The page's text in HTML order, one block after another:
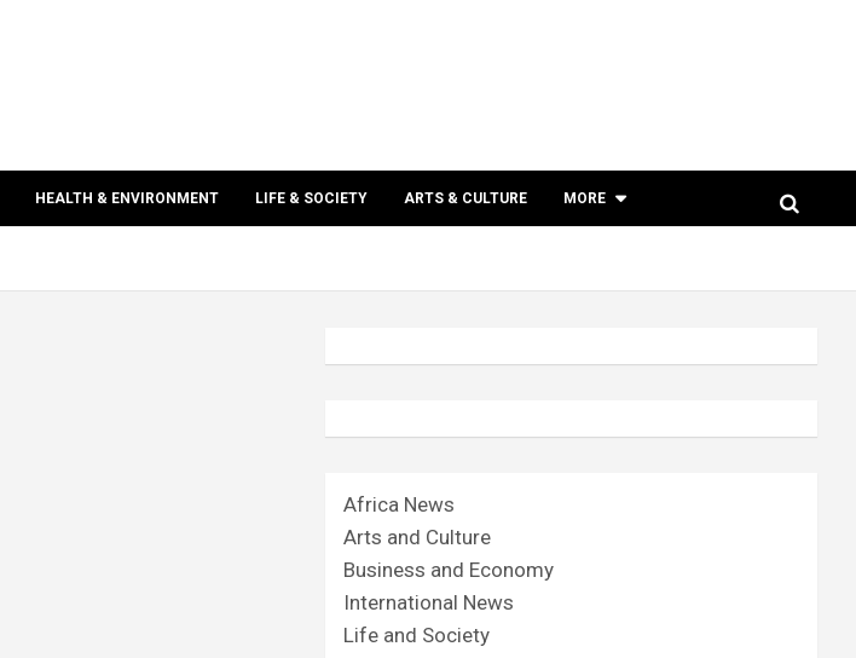
HEALTH & ENVIRONMENT LIFE & SOCIETY ARTS & CULTURE MORE
Africa News
Arts and Culture
Business and Economy
International News
Life and Society